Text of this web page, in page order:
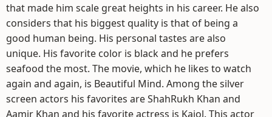
that made him scale great heights in his career. He also
considers that his biggest quality is that of being a
good human being. His personal tastes are also
unique. His favorite color is black and he prefers
seafood the most. The movie, which he likes to watch
again and again, is Beautiful Mind. Among the silver
screen actors his favorites are ShahRukh Khan and
Aamir Khan and his favorite actress is Kajol. This actor